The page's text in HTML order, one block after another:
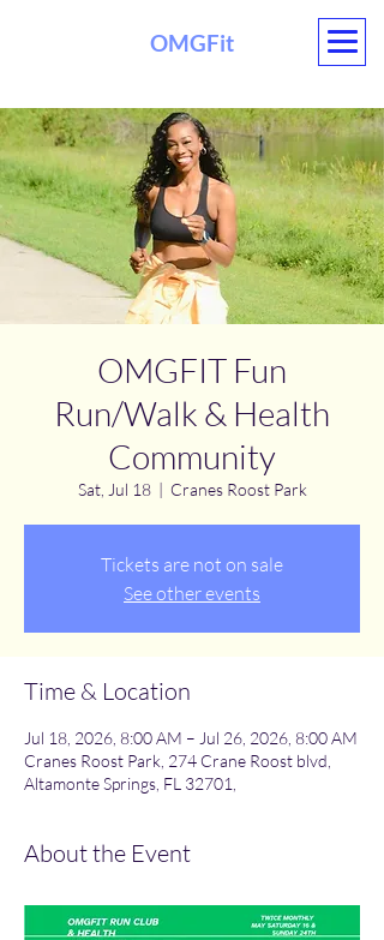
OMGFit
OMGFIT Fun
Run/Walk & Health
Community
Sat, Jul 18
  |
Cranes Roost Park
Tickets are not on sale
See other events
Time & Location
Jul 18, 2026, 8:00 AM – Jul 26, 2026, 8:00 AM
Cranes Roost Park, 274 Crane Roost blvd,
Altamonte Springs, FL 32701,
About the Event